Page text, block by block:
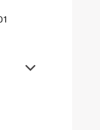
Expand